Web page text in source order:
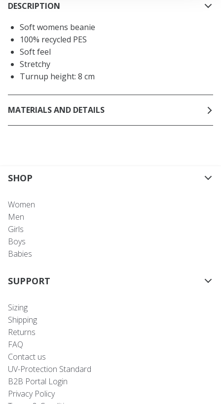
DESCRIPTION
Soft womens beanie
100% recycled PES
Soft feel
Stretchy
Turnup height: 8 cm
MATERIALS AND DETAILS
SHOP
Women
Men
Girls
Boys
Babies
SUPPORT
Sizing
Shipping
Returns
FAQ
Contact us
UV-Protection Standard
B2B Portal Login
Privacy Policy